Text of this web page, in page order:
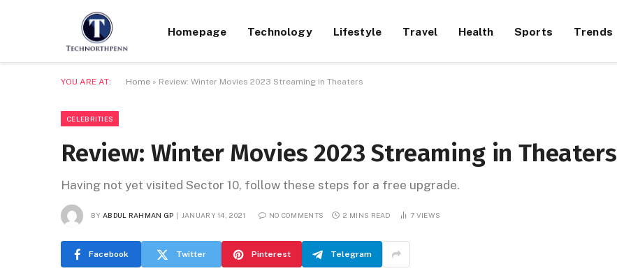
Homepage Technology Lifestyle Travel Health Sports Trends
YOU ARE AT: Home » Review: Winter Movies 2023 Streaming in Theaters
CELEBRITIES
Review: Winter Movies 2023 Streaming in Theaters
Having not yet visited Sector 10, follow these steps for a free upgrade.
BY ABDUL RAHMAN GP JANUARY 14, 2021 NO COMMENTS 2 MINS READ 7 VIEWS
Facebook Twitter Pinterest Telegram